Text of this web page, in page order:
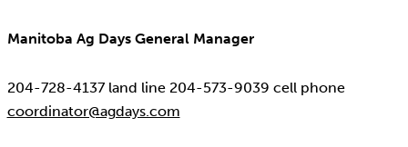
Manitoba Ag Days General Manager
204-728-4137 land line 204-573-9039 cell phone
coordinator@agdays.com